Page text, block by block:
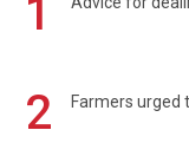
1
2 Farmers urged